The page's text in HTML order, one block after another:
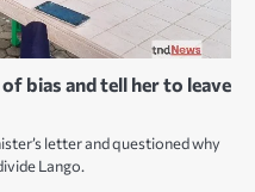
bias and tell her to leave
letter and questioned why
Lango.